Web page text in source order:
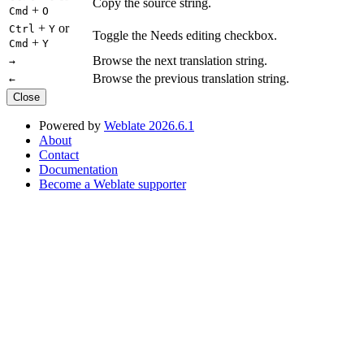
Cmd + O
Ctrl + Y or
Cmd + Y
Toggle the Needs editing checkbox.
→ Browse the next translation string.
← Browse the previous translation string.
Close
Powered by Weblate 2026.6.1
About
Contact
Documentation
Become a Weblate supporter